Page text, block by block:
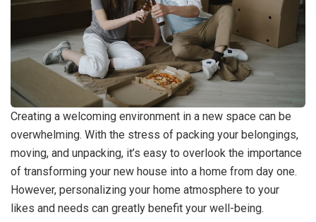
Creating a welcoming environment in a new space can be
overwhelming. With the stress of packing your belongings,
moving, and unpacking, it’s easy to overlook the importance
of transforming your new house into a home from day one.
However, personalizing your home atmosphere to your
likes and needs can greatly benefit your well-being.